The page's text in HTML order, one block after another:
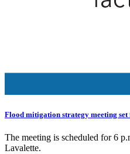
Flood mitigation strategy meeting set
The meeting is scheduled for 6
Lavalette.